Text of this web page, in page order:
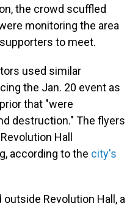
the crowd scuffled
monitoring the area
to meet.
used similar
the Jan. 20 event as
that "were
destruction." The flyers
Hall
according to the city's
Revolution Hall, a